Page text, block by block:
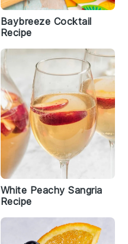
Baybreeze Cocktail
Recipe
White Peachy Sangria
Recipe